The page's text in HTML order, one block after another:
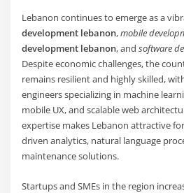
Lebanon continues to emerge as a
development lebanon,mobile
development lebanon, andsoftware
Despite economic challenges, the
remains resilient and highly skilled,
engineers specializing in machine
mobile UX, and scalable web
expertise makes Lebanon attractive
driven analytics, natural language
maintenance solutions.
Startups and SMEs in the region